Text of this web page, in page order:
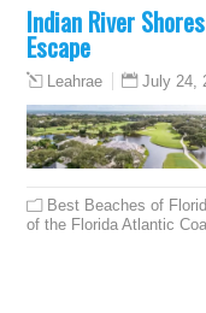
Indian River
Escape
Leahrae July 24,
Best Beaches of
of the Florida Atlantic